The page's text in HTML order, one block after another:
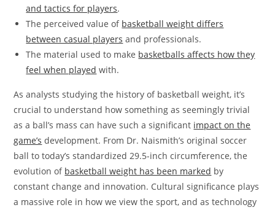
and tactics for players.
The perceived value of basketball weight differs
between casual players and professionals.
The material used to make basketballs affects how they
feel when played with.
As analysts studying the history of basketball weight, it’s
crucial to understand how something as seemingly trivial
as a ball’s mass can have such a significant impact on the
game’s development. From Dr. Naismith’s original soccer
ball to today’s standardized 29.5-inch circumference, the
evolution of basketball weight has been marked by
constant change and innovation. Cultural significance plays
a massive role in how we view the sport, and as technology